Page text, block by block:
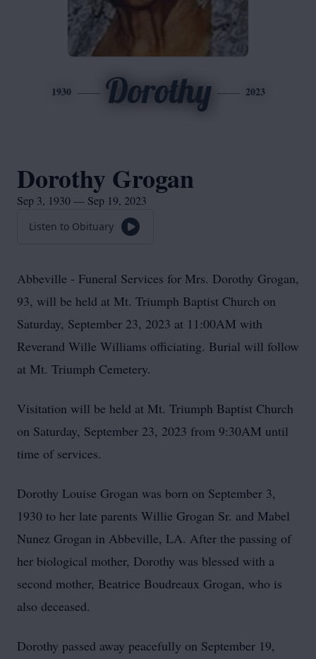
1930 Dorothy 2023
Dorothy Grogan
Sep 3, 1930 — Sep 19, 2023
Listen to Obituary
Abbeville - Funeral Services for Mrs. Dorothy Grogan,
93, will be held at Mt. Triumph Baptist Church on
Saturday, September 23, 2023 at 11:00AM with
Reverand Wille Williams officiating. Burial will follow
at Mt. Triumph Cemetery.
Visitation will be held at Mt. Triumph Baptist Church
on Saturday, September 23, 2023 from 9:30AM until
time of services.
Dorothy Louise Grogan was born on September 3,
1930 to her late parents Willie Grogan Sr. and Mabel
Nunez Grogan in Abbeville, LA. After the passing of
her biological mother, Dorothy was blessed with a
second mother, Beatrice Boudreaux Grogan, who is
also deceased.
Dorothy passed away peacefully on September 19,